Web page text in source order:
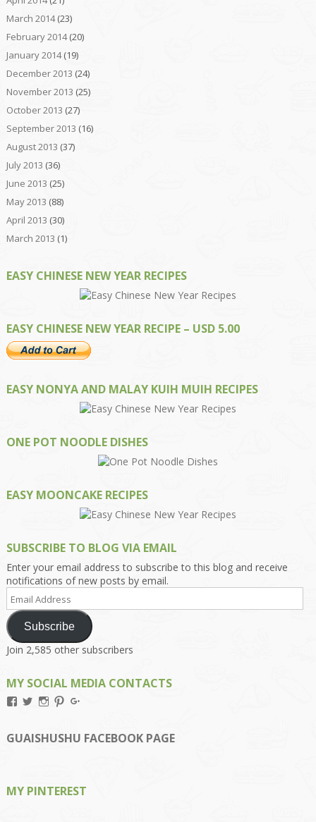
March 2014(23)
February 2014(20)
January 2014(19)
December 2013 (24)
November 2013 (25)
October 2013 (27)
September 2013 (16)
August 2013 (37)
July 2013 (36)
June 2013 (25)
May 2013 (88)
April 2013 (30)
March 2013 (1)
EASY CHINESE NEW YEAR RECIPES
EASY CHINESE NEW YEAR RECIPE – USD 5.00
EASY NONYA AND MALAY KUIH MUIH RECIPES
ONE POT NOODLE DISHES
EASY MOONCAKE RECIPES
SUBSCRIBE TO BLOG VIA EMAIL
Enter your email address to subscribe to this blog and receive
notifications of new posts by email.
Email
Address
Subscribe
Join 2,585 other subscribers
MY SOCIAL MEDIA CONTACTS
View
on
Facebook
View
on
Twitter
View
on
Instagram
View
on
Pinterest
on
Google+
GUAISHUSHU FACEBOOK PAGE
MY PINTEREST